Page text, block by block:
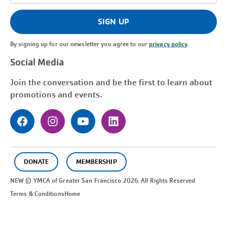
(Required)
SIGN UP
By signing up for our newsletter you agree to ourprivacy policy.
Social Media
Join the conversation and be the first to learn about
promotions and events.
DONATE MEMBERSHIP
NEW © YMCA of GreaterSan Francisco 2026. All Rights Reserved
Terms & ConditionsHome